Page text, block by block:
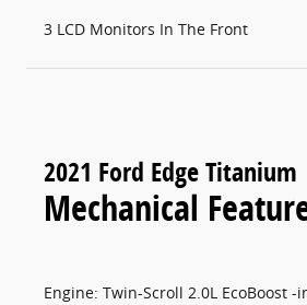
3 LCD Monitors In The Front
2021 Ford Edge Titanium
Mechanical
Engine: Twin-Scroll 2.0L EcoBoost